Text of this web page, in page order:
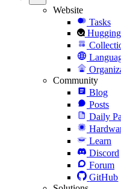
Website
Tasks
Community
Blog
Posts
Daily
Learn
Discord
Forum
GitHub